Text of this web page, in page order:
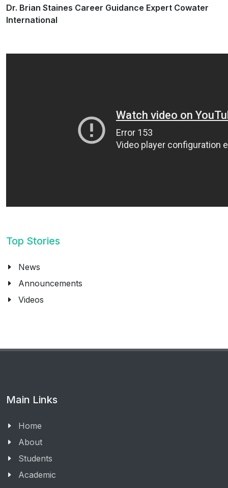
Dr. Brian Staines Career Guidance Expert Cowater
International
Top Stories
News
Announcements
Videos
Main Links
Home
About
Students
Academic